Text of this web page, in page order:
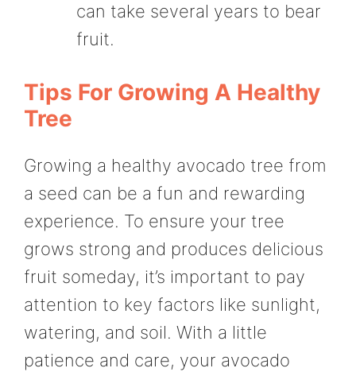
can take several years to bear
fruit.
Tips For Growing A Healthy
Tree
Growing a healthy avocado tree from
a seed can be a fun and rewarding
experience. To ensure your tree
grows strong and produces delicious
fruit someday, it’s important to pay
attention to key factors like sunlight,
watering, and soil. With a little
patience and care, your avocado